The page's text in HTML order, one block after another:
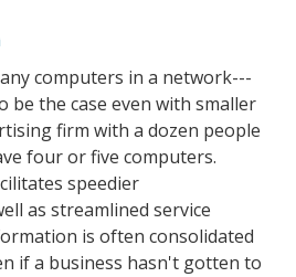
computers in a network---
be the case even with smaller
firm with a dozen people
four or five computers.
speedier
as streamlined service
is often consolidated
if a business hasn't gotten to